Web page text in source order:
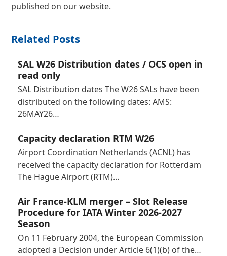
published on our website.
Related Posts
SAL W26 Distribution dates / OCS open in
read only
SAL Distribution dates The W26 SALs have been
distributed on the following dates: AMS:
26MAY26…
Capacity declaration RTM W26
Airport Coordination Netherlands (ACNL) has
received the capacity declaration for Rotterdam
The Hague Airport (RTM)…
Air France-KLM merger – Slot Release
Procedure for IATA Winter 2026-2027
Season
On 11 February 2004, the European Commission
adopted a Decision under Article 6(1)(b) of the…